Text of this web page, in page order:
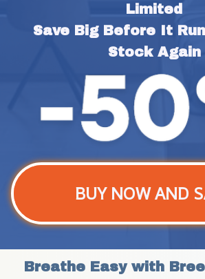
Limited
Save Big Before It
Stock Again
BUY NOW AND
Breathe Easy with